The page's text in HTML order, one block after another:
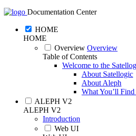
Documentation Center
HOME
HOME
Overview Overview
Table of Contents
Welcome to the
About Satellogic
About Aleph
What You’ll
ALEPH V2
ALEPH V2
Introduction
Web UI